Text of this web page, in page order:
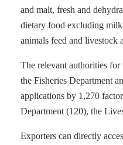
and malt, fresh and
dietary food excluding
animals feed and livestock
The relevant authorities
the Fisheries Department
applications by 1,270
Department (120), the
Exporters can directly